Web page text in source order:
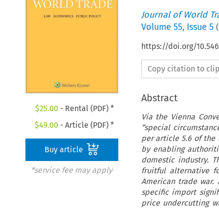
$25.00 - Rental (PDF) *
$49.00 - Article (PDF) *
Buy article
*service fee may apply
Journal of World
Volume 55, Issue 5 (
https://doi.org/
Copy citation to
Abstract
Via the Vienna
“special
per article 5.6 of the
by enabling
domestic industry.
fruitful alternative
American trade war.
specific import
price undercutting